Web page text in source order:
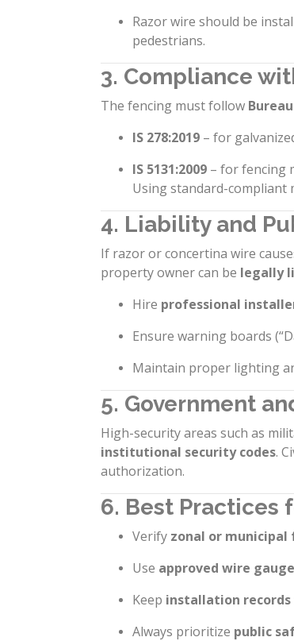
Razor wire should be
pedestrians.
3. Compliance
The fencing must follow
IS 278:2019 – for
IS 5131:2009 – for fencing
Using standard-compliant
4. Liability and
If razor or concertina wire
property owner can be legally
Hire professional
Ensure warning boards
Maintain proper lighting
5. Government
High-security areas such as
institutional security codes.
authorization.
6. Best Practices
Verify zonal or municipal
Use approved wire
Keep installation records
Always prioritize public